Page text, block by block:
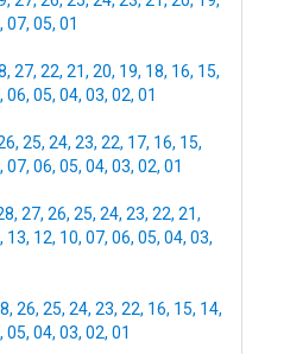
, 07, 05, 01
, 27, 22, 21, 20, 19, 18, 16, 15,
, 06, 05, 04, 03, 02, 01
, 25, 24, 23, 22, 17, 16, 15,
, 07, 06, 05, 04, 03, 02, 01
, 27, 26, 25, 24, 23, 22, 21,
, 13, 12, 10, 07, 06, 05, 04, 03,
, 26, 25, 24, 23, 22, 16, 15, 14,
, 05, 04, 03, 02, 01